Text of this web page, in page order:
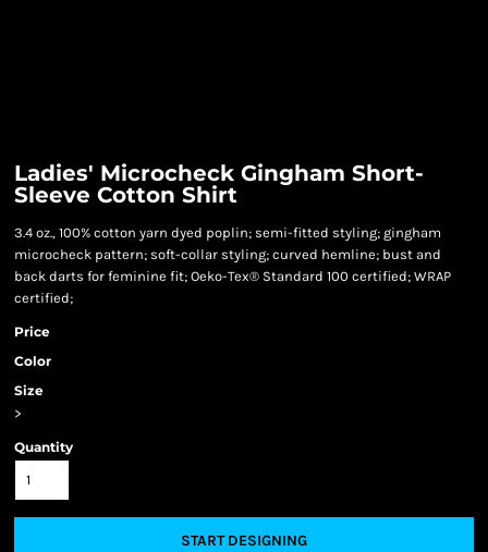
Ladies' Microcheck Gingham Short-
Sleeve Cotton Shirt
3.4 oz., 100% cotton yarn dyed poplin; semi-fitted styling; gingham
microcheck pattern; soft-collar styling; curved hemline; bust and
back darts for feminine fit; Oeko-Tex® Standard 100 certified; WRAP
certified;
Price
Color
Size
>
Quantity
START DESIGNING